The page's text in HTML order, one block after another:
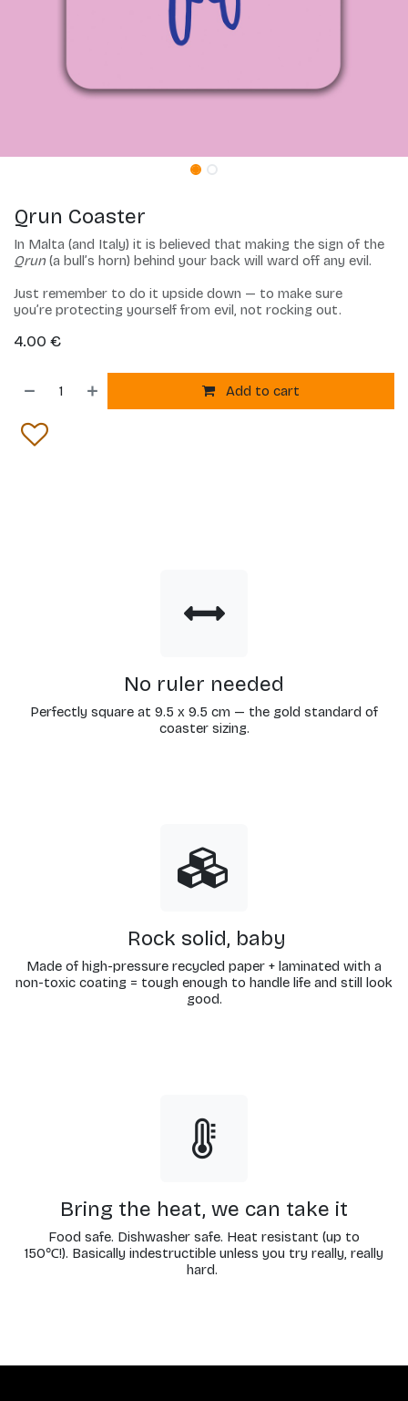
Qrun Coaster
In Malta (and Italy) it is believed that making the sign of the
Qrun (a bull’s horn) behind your back will ward off any evil.
Just remember to do it upside down — to make sure
you’re protecting yourself from evil, not rocking out.
4.00 €
Add to cart
No ruler needed
Perfectly square at 9.5 x 9.5 cm — the gold standard of
coaster sizing.
Rock solid, baby
Made of high-pressure recycled paper + laminated with a
non-toxic coating = tough enough to handle life and still look
good.
Bring the heat, we can take it
Food safe. Dishwasher safe. Heat resistant (up to
150℃!). Basically indestructible unless you try really, really
hard.